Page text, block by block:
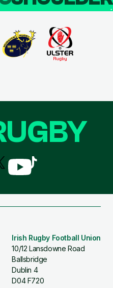
Irish Rugby Football Union
10/12 Lansdowne Road
Ballsbridge
Dublin 4
D04 F720
Follow
us
Follow
us